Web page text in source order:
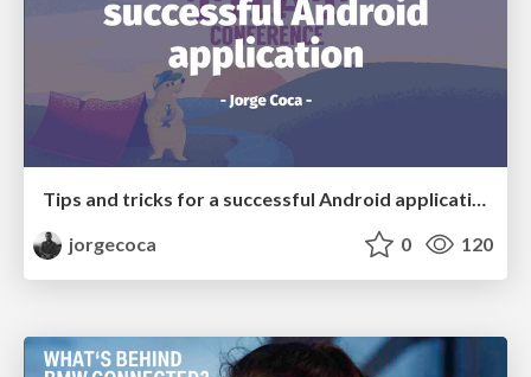
Tips and tricks for a successful Android application
jorgecoca
0 120